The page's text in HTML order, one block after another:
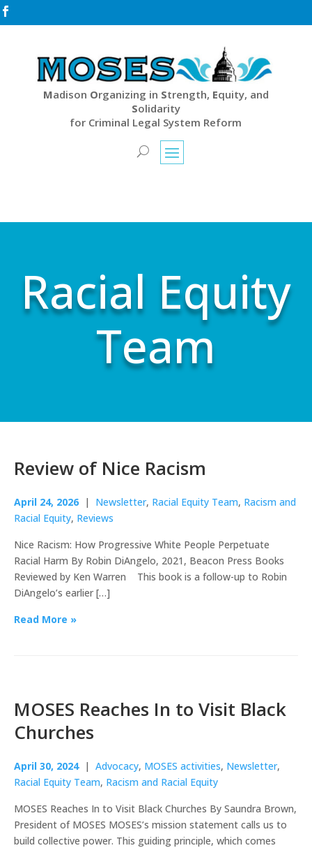

Madison Organizing in Strength, Equity, and
Solidarity
for Criminal Legal System Reform
Racial Equity
Team
Review of Nice Racism
April 24, 2026 | Newsletter, Racial Equity Team, Racism and
Racial Equity, Reviews
Nice Racism: How Progressive White People Perpetuate
Racial Harm By Robin DiAngelo, 2021, Beacon Press Books
Reviewed by Ken Warren This book is a follow-up to Robin
DiAngelo’s earlier […]
Read More »
MOSES Reaches In to Visit Black
Churches
April 30, 2024 | Advocacy, MOSES activities, Newsletter,
Racial Equity Team, Racism and Racial Equity
MOSES Reaches In to Visit Black Churches By Saundra Brown,
President of MOSES MOSES’s mission statement calls us to
build collective power. This guiding principle, which comes